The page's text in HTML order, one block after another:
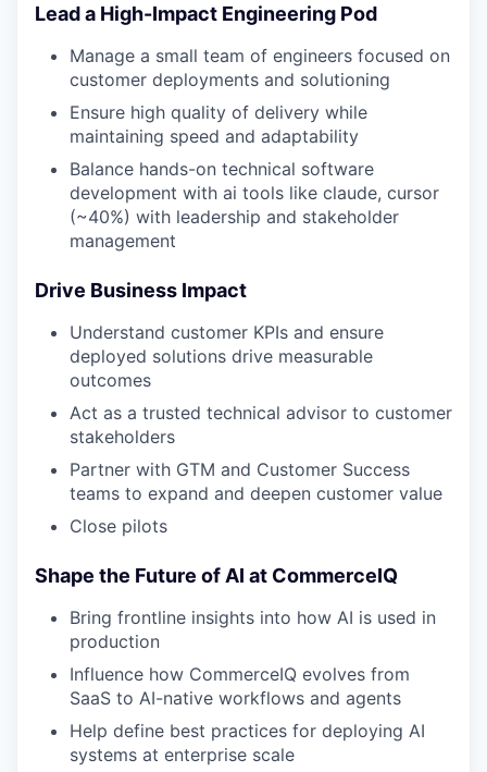
WHY INSIGHT?
PORTFOLIO
Lead a High-Impact Engineering Pod
Manage a small team of engineers focused on
customer deployments and solutioning
Ensure high quality of delivery while
maintaining speed and adaptability
Balance hands-on technical software
development with ai tools like claude, cursor
(~40%) with leadership and stakeholder
management
Drive Business Impact
Understand customer KPIs and ensure
deployed solutions drive measurable
outcomes
Act as a trusted technical advisor to customer
stakeholders
Partner with GTM and Customer Success
teams to expand and deepen customer value
Close pilots
Shape the Future of AI at CommerceIQ
Bring frontline insights into how AI is used in
production
Influence how CommerceIQ evolves from
SaaS to AI-native workflows and agents
Help define best practices for deploying AI
systems at enterprise scale